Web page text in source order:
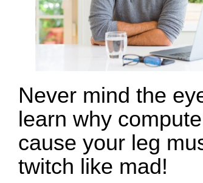
Never mind the
learn why
cause your leg
twitch like mad!